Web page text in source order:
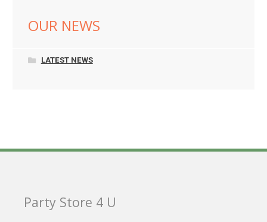
OUR NEWS
LATEST NEWS
Party Store 4 U